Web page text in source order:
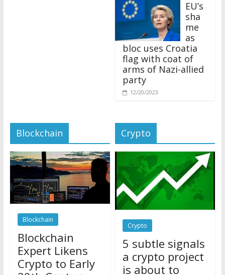
sha
me
as
bloc uses Croatia
flag with coat of
arms of Nazi-allied
party
12/20/2023
Blockchain
Blockchain
Blockchain
Expert Likens
Crypto to Early
20th Century
Crypto
Crypto
5 subtle signals
a crypto project
is about to